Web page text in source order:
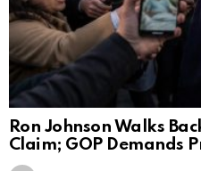
Ron Johnson Walks
Claim; GOP Demands